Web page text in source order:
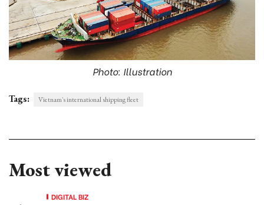
Photo: Illustration
Tags: Vietnam's international shipping fleet
Most viewed
DIGITAL BIZ